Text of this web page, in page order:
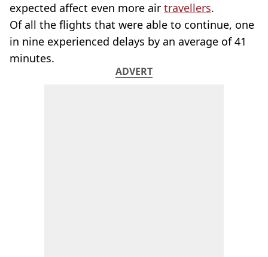
expected affect even more air travellers.
Of all the flights that were able to continue, one
in nine experienced delays by an average of 41
minutes.
ADVERT